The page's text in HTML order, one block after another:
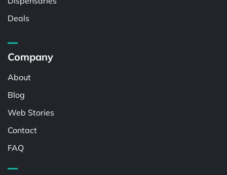
Deals
Company
About
Blog
Web Stories
Contact
FAQ